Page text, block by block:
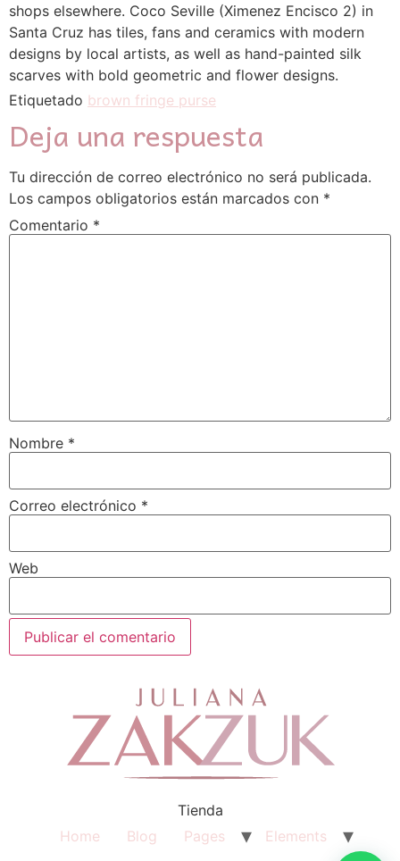
shops elsewhere. Coco Seville (Ximenez Encisco 2) in
Santa Cruz has tiles, fans and ceramics with modern
designs by local artists, as well as hand-painted silk
scarves with bold geometric and flower designs.
Etiquetado brown fringe purse
Deja una respuesta
Tu dirección de correo electrónico no será publicada.
Los campos obligatorios están marcados con *
Comentario *
Nombre *
Correo electrónico *
Web
Tienda
Home
Blog Pages
Elements